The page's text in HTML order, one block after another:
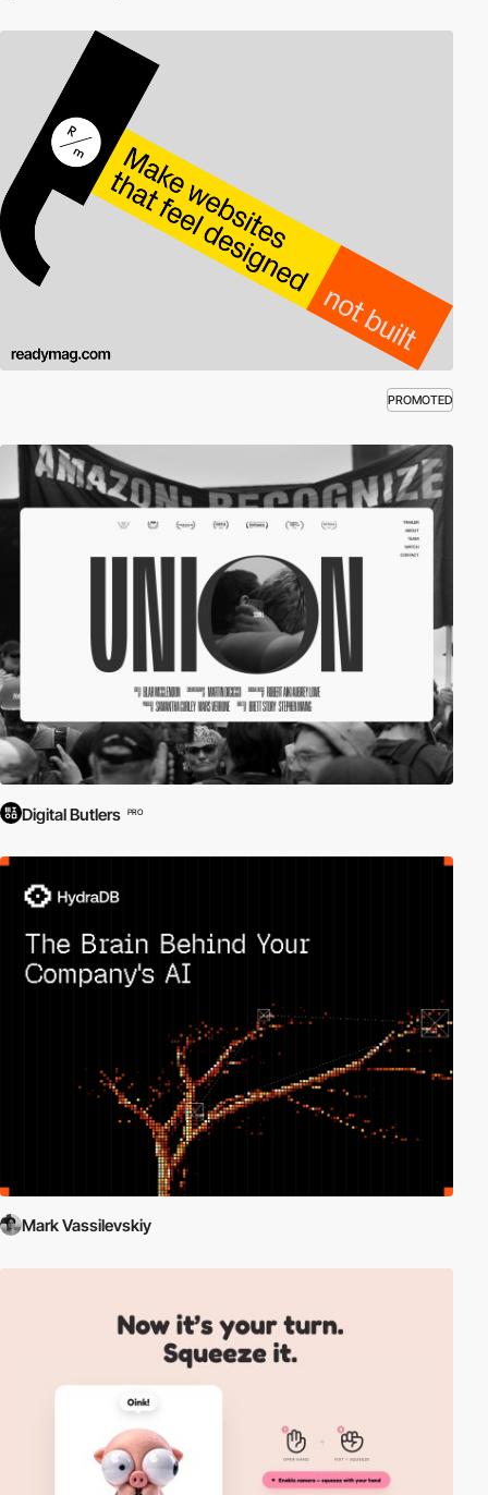
PROMOTED
Digital Butlers PRO
Mark Vassilevskiy